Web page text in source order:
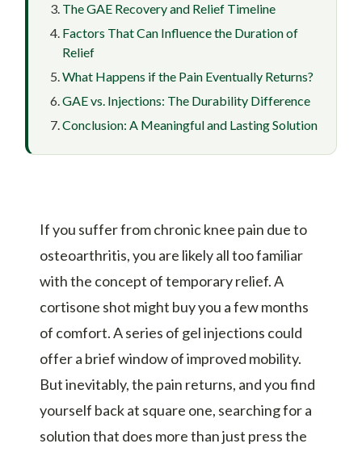
The GAE Recovery and Relief Timeline
Factors That Can Influence the Duration of
Relief
What Happens if the Pain Eventually Returns?
GAE vs. Injections: The Durability Difference
Conclusion: A Meaningful and Lasting Solution
If you suffer from chronic knee pain due to
osteoarthritis, you are likely all too familiar
with the concept of temporary relief. A
cortisone shot might buy you a few months
of comfort. A series of gel injections could
offer a brief window of improved mobility.
But inevitably, the pain returns, and you find
yourself back at square one, searching for a
solution that does more than just press the